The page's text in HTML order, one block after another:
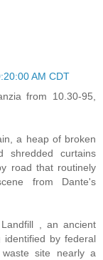
AM CDT
from 10.30-95,
a heap of broken
shredded curtains
road that routinely
from Dante's
, an ancient
by federal
site nearly a